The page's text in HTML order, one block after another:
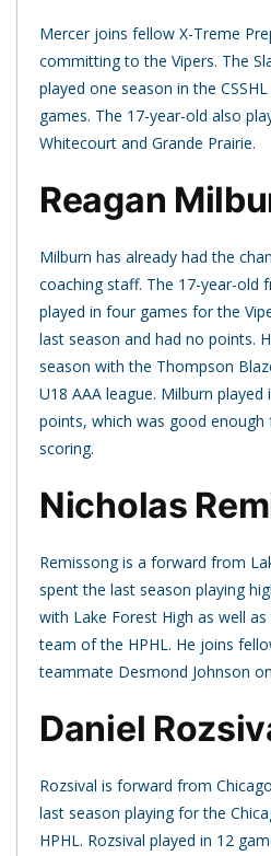
Mercer joins fellow X-Treme
committing to the Vipers. The
played one season in the
games. The 17-year-old also
Whitecourt and Grande Prairie.
Reagan
Milburn has already had the
coaching staff. The 17-year-old
played in four games for the
last season and had no points.
season with the Thompson
U18 AAA league. Milburn played
points, which was good
scoring.
Nicholas
Remissong is a forward from
spent the last season playing
with Lake Forest High as well
team of the HPHL. He joins
teammate Desmond Johnson
Daniel
Rozsival is forward from
last season playing for the
HPHL. Rozsival played in 12